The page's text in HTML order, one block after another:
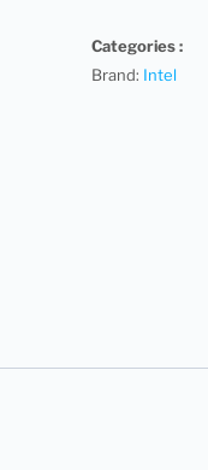
Categories :
Brand: Intel